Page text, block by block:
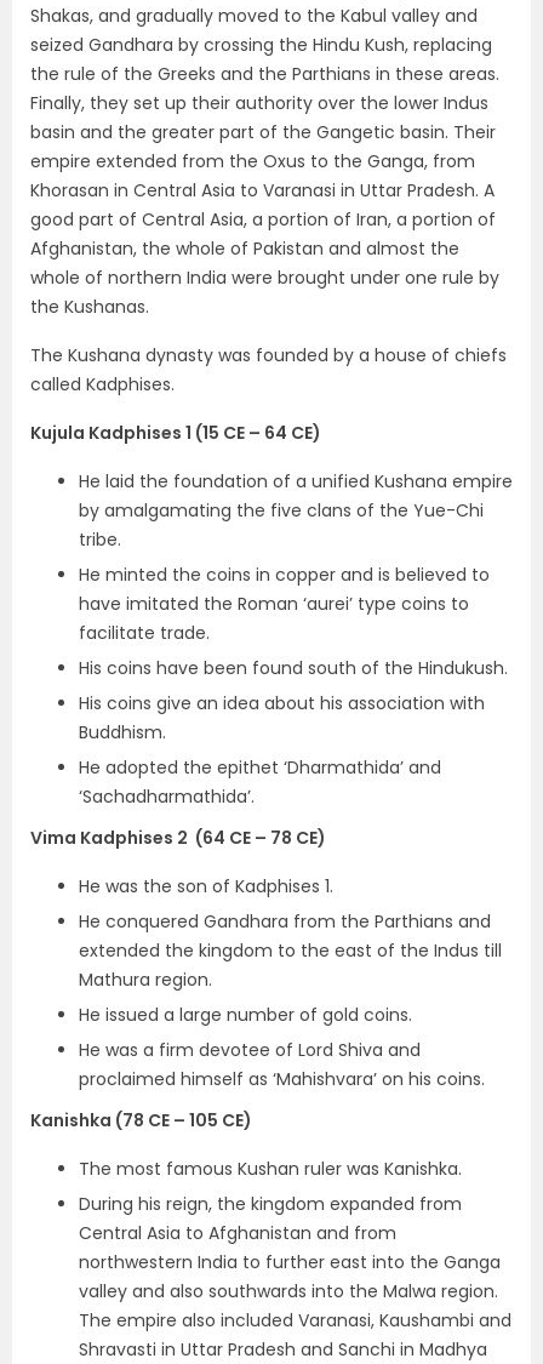
Shakas, and gradually moved to the Kabul valley and
seized Gandhara by crossing the Hindu Kush, replacing
the rule of the Greeks and the Parthians in these areas.
Finally, they set up their authority over the lower Indus
basin and the greater part of the Gangetic basin. Their
empire extended from the Oxus to the Ganga, from
Khorasan in Central Asia to Varanasi in Uttar Pradesh. A
good part of Central Asia, a portion of Iran, a portion of
Afghanistan, the whole of Pakistan and almost the
whole of northern India were brought under one rule by
the Kushanas.
The Kushana dynasty was founded by a house of chiefs
called Kadphises.
Kujula Kadphises 1 (15 CE – 64 CE)
He laid the foundation of a unified Kushana empire
by amalgamating the five clans of the Yue-Chi
tribe.
He minted the coins in copper and is believed to
have imitated the Roman ‘aurei’ type coins to
facilitate trade.
His coins have been found south of the Hindukush.
His coins give an idea about his association with
Buddhism.
He adopted the epithet ‘Dharmathida’ and
‘Sachadharmathida’.
Vima Kadphises 2 (64 CE – 78 CE)
He was the son of Kadphises 1.
He conquered Gandhara from the Parthians and
extended the kingdom to the east of the Indus till
Mathura region.
He issued a large number of gold coins.
He was a firm devotee of Lord Shiva and
proclaimed himself as ‘Mahishvara’ on his coins.
Kanishka (78 CE – 105 CE)
The most famous Kushan ruler was Kanishka.
During his reign, the kingdom expanded from
Central Asia to Afghanistan and from
northwestern India to further east into the Ganga
valley and also southwards into the Malwa region.
The empire also included Varanasi, Kaushambi and
Shravasti in Uttar Pradesh and Sanchi in Madhya